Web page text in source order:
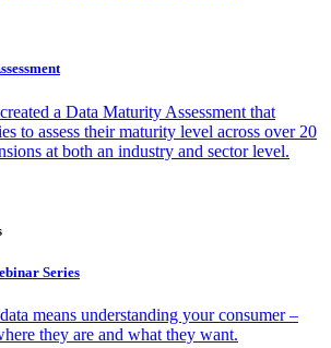
a Data Maturity Assessment that
to assess their maturity level across over 20
at both an industry and sector level.
Series
means understanding your consumer –
they are and what they want.